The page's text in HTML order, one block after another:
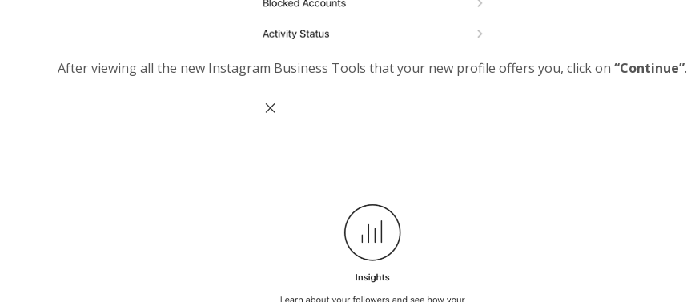
After viewing all the new Instagram Business Tools that your new profile offers you, click on“Continue”.